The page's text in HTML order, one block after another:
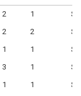
2 1
2 2
1 1
3 1
1 1